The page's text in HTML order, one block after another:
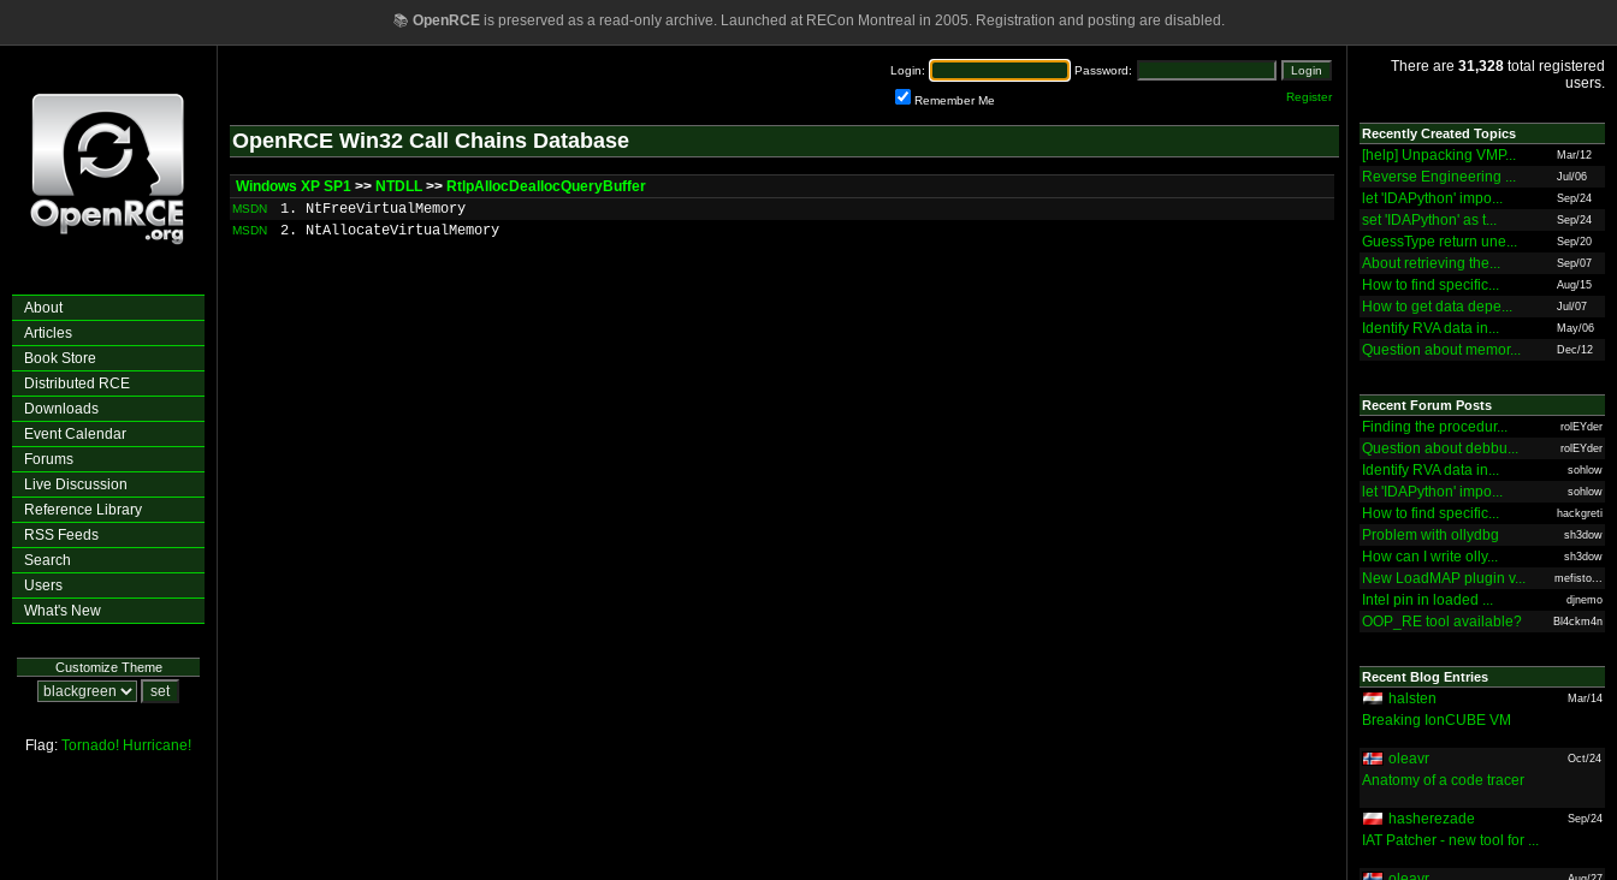
📚 OpenRCEis preserved as a read-only archive. Launched at RECon Montreal in 2005. Registration and posting are disabled.
About
Articles
Book Store
Distributed RCE
Downloads
Event Calendar
Forums
Live Discussion
Reference Library
RSS Feeds
Search
Users
What's New
Customize Theme
Flag: Tornado! Hurricane!
Login: Password:
Remember Me Register
OpenRCE Win32 Call Chains Database
Windows XP SP1 >> NTDLL >> RtlpAllocDeallocQueryBuffer
MSDN 1. NtFreeVirtualMemory
MSDN 2. NtAllocateVirtualMemory
There are 31,328 total registered
users.
Recently Created Topics
[help] Unpacking VMP... Mar/12
Reverse Engineering ... Jul/06
let 'IDAPython' impo... Sep/24
set 'IDAPython' as t... Sep/24
GuessType return une... Sep/20
About retrieving the... Sep/07
How to find specific... Aug/15
How to get data depe... Jul/07
Identify RVA data in... May/06
Question about memor... Dec/12
Recent Forum Posts
Finding the procedur... rolEYder
Question about debbu... rolEYder
Identify RVA data in... sohlow
let 'IDAPython' impo... sohlow
How to find specific... hackgreti
Problem with ollydbg sh3dow
How can I write olly... sh3dow
New LoadMAP plugin v... mefisto...
Intel pin in loaded ... djnemo
OOP_RE tool available? Bl4ckm4n
Recent Blog Entries
halsten Mar/14
Breaking IonCUBE VM
oleavr Oct/24
Anatomy of a code tracer
hasherezade Sep/24
IAT Patcher - new tool for ...